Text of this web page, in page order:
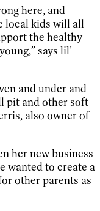
here, and
local kids will all
the healthy
says lil’
and under and
pit and other soft
also owner of
her new business
wanted to create a
other parents as